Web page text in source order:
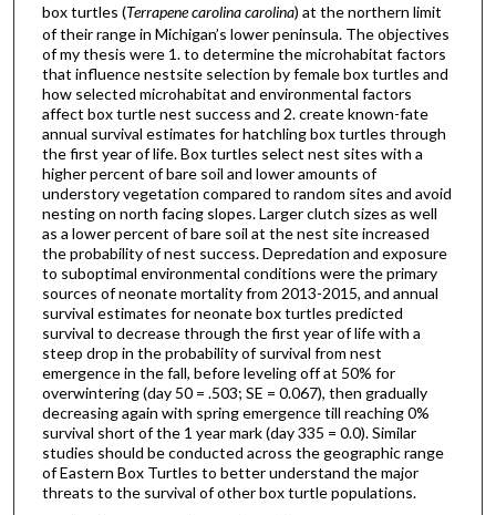
box turtles (Terrapene carolina carolina) at the northern limit
of their range in Michigan’s lower peninsula. The objectives
of my thesis were 1. to determine the microhabitat factors
that influence nestsite selection by female box turtles and
how selected microhabitat and environmental factors
affect box turtle nest success and 2. create known-fate
annual survival estimates for hatchling box turtles through
the first year of life. Box turtles select nest sites with a
higher percent of bare soil and lower amounts of
understory vegetation compared to random sites and avoid
nesting on north facing slopes. Larger clutch sizes as well
as a lower percent of bare soil at the nest site increased
the probability of nest success. Depredation and exposure
to suboptimal environmental conditions were the primary
sources of neonate mortality from 2013-2015, and annual
survival estimates for neonate box turtles predicted
survival to decrease through the first year of life with a
steep drop in the probability of survival from nest
emergence in the fall, before leveling off at 50% for
overwintering (day 50 = .503; SE = 0.067), then gradually
decreasing again with spring emergence till reaching 0%
survival short of the 1 year mark (day 335 = 0.0). Similar
studies should be conducted across the geographic range
of Eastern Box Turtles to better understand the major
threats to the survival of other box turtle populations.